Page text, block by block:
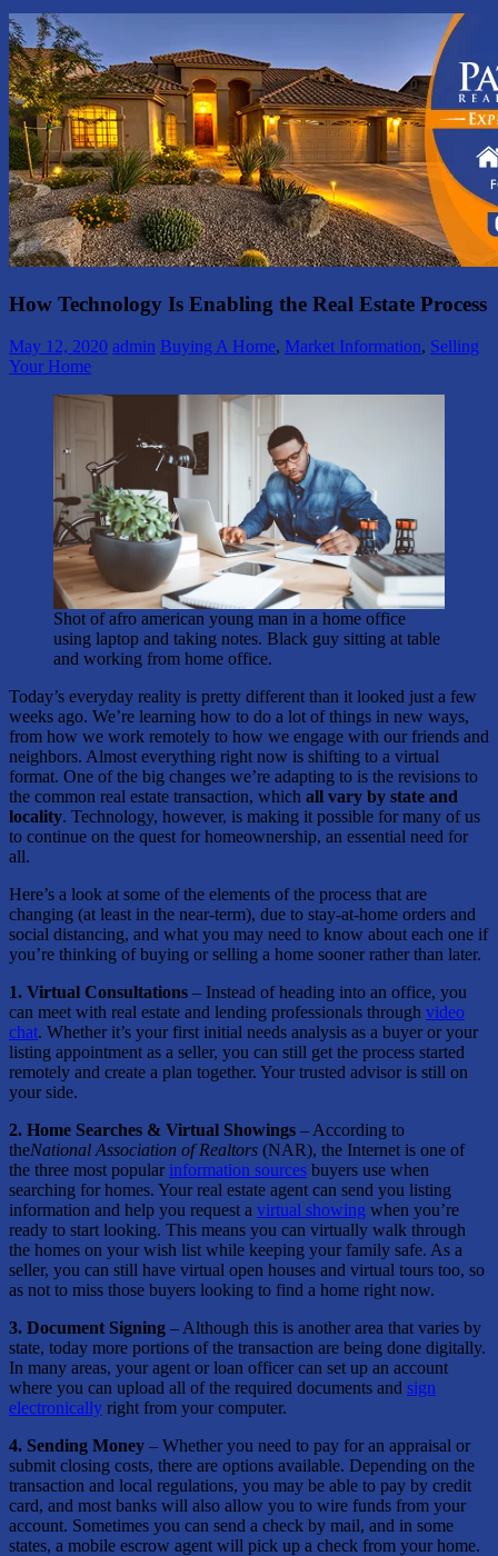
How Technology Is Enabling the Real Estate Process
May 12, 2020 admin Buying A Home, Market Information, Selling
Your Home
Shot of afro american young man in a home office
using laptop and taking notes. Black guy sitting at table
and working from home office.
Today’s everyday reality is pretty different than it looked just a few
weeks ago. We’re learning how to do a lot of things in new ways,
from how we work remotely to how we engage with our friends and
neighbors. Almost everything right now is shifting to a virtual
format. One of the big changes we’re adapting to is the revisions to
the common real estate transaction, which all vary by state and
locality. Technology, however, is making it possible for many of us
to continue on the quest for homeownership, an essential need for
all.
Here’s a look at some of the elements of the process that are
changing (at least in the near-term), due to stay-at-home orders and
social distancing, and what you may need to know about each one if
you’re thinking of buying or selling a home sooner rather than later.
1. Virtual Consultations – Instead of heading into an office, you
can meet with real estate and lending professionals through video
chat. Whether it’s your first initial needs analysis as a buyer or your
listing appointment as a seller, you can still get the process started
remotely and create a plan together. Your trusted advisor is still on
your side.
2. Home Searches & Virtual Showings – According to
theNational Association of Realtors (NAR), the Internet is one of
the three most popular information sources buyers use when
searching for homes. Your real estate agent can send you listing
information and help you request a virtual showing when you’re
ready to start looking. This means you can virtually walk through
the homes on your wish list while keeping your family safe. As a
seller, you can still have virtual open houses and virtual tours too, so
as not to miss those buyers looking to find a home right now.
3. Document Signing – Although this is another area that varies by
state, today more portions of the transaction are being done digitally.
In many areas, your agent or loan officer can set up an account
where you can upload all of the required documents and sign
electronically right from your computer.
4. Sending Money – Whether you need to pay for an appraisal or
submit closing costs, there are options available. Depending on the
transaction and local regulations, you may be able to pay by credit
card, and most banks will also allow you to wire funds from your
account. Sometimes you can send a check by mail, and in some
states, a mobile escrow agent will pick up a check from your home.